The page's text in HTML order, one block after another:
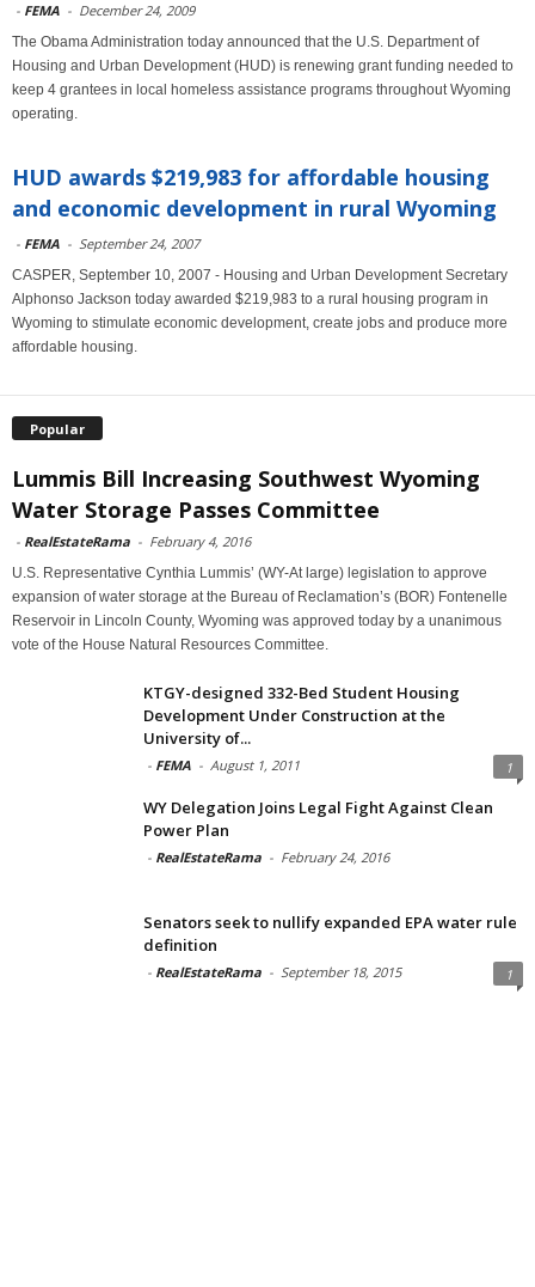
- FEMA - December 24, 2009
The Obama Administration today announced that the U.S. Department of
Housing and Urban Development (HUD) is renewing grant funding needed to
keep 4 grantees in local homeless assistance programs throughout Wyoming
operating.
HUD awards $219,983 for affordable housing
and economic development in rural Wyoming
- FEMA - September 24, 2007
CASPER, September 10, 2007 - Housing and Urban Development Secretary
Alphonso Jackson today awarded $219,983 to a rural housing program in
Wyoming to stimulate economic development, create jobs and produce more
affordable housing.
Popular
Lummis Bill Increasing Southwest Wyoming
Water Storage Passes Committee
- RealEstateRama - February 4, 2016
U.S. Representative Cynthia Lummis’ (WY-At large) legislation to approve
expansion of water storage at the Bureau of Reclamation’s (BOR) Fontenelle
Reservoir in Lincoln County, Wyoming was approved today by a unanimous
vote of the House Natural Resources Committee.
KTGY-designed 332-Bed Student Housing
Development Under Construction at the
University of...
- FEMA - August 1, 2011 1
WY Delegation Joins Legal Fight Against Clean
Power Plan
- RealEstateRama - February 24, 2016
Senators seek to nullify expanded EPA water rule
definition
- RealEstateRama - September 18, 2015 1